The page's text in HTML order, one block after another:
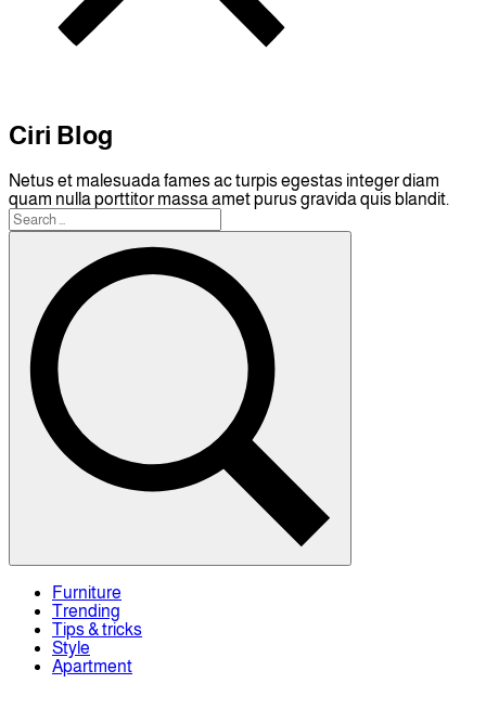
Ciri Blog
Netus et malesuada fames ac turpis egestas integer diam
quam nulla porttitor massa amet purus gravida quis blandit.
Furniture
Trending
Tips & tricks
Style
Apartment